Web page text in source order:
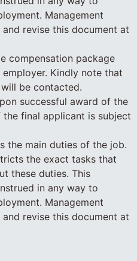
Management
revise this document at
compensation package
Kindly note that
be contacted.
successful award of the
final applicant is subject
the main duties of the job.
the exact tasks that
these duties. This
in any way to
Management
revise this document at